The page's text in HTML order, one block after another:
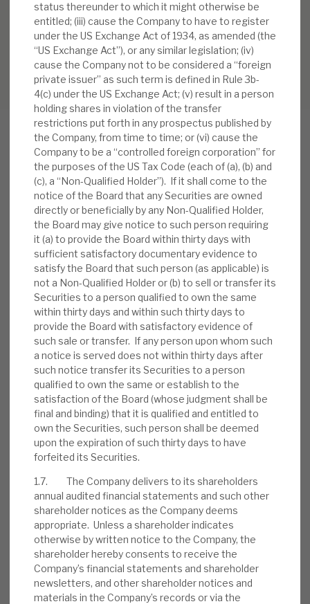
status thereunder to which it might otherwise be
entitled; (iii) cause the Company to have to register
under the US Exchange Act of 1934, as amended (the
“US Exchange Act”), or any similar legislation; (iv)
cause the Company not to be considered a “foreign
private issuer” as such term is defined in Rule 3b-
4(c) under the US Exchange Act; (v) result in a person
holding shares in violation of the transfer
restrictions put forth in any prospectus published by
the Company, from time to time; or (vi) cause the
Company to be a “controlled foreign corporation” for
the purposes of the US Tax Code (each of (a), (b) and
(c), a “Non-Qualified Holder”). If it shall come to the
notice of the Board that any Securities are owned
directly or beneficially by any Non-Qualified Holder,
the Board may give notice to such person requiring
it (a) to provide the Board within thirty days with
sufficient satisfactory documentary evidence to
satisfy the Board that such person (as applicable) is
not a Non-Qualified Holder or (b) to sell or transfer its
Securities to a person qualified to own the same
within thirty days and within such thirty days to
provide the Board with satisfactory evidence of
such sale or transfer. If any person upon whom such
a notice is served does not within thirty days after
such notice transfer its Securities to a person
qualified to own the same or establish to the
satisfaction of the Board (whose judgment shall be
final and binding) that it is qualified and entitled to
own the Securities, such person shall be deemed
upon the expiration of such thirty days to have
forfeited its Securities.
1.7. The Company delivers to its shareholders
annual audited financial statements and such other
shareholder notices as the Company deems
appropriate. Unless a shareholder indicates
otherwise by written notice to the Company, the
shareholder hereby consents to receive the
Company’s financial statements and shareholder
newsletters, and other shareholder notices and
materials in the Company’s records or via the
RELATED RESEARCH
Real Estate Credit Investments (RECI)
INVESTMENT COMPANIES
August 2026 Monthly
BYMARK THOMAS
31 JUL 2026
Real Estate Credit Investments (RECI)
FY’26 results: High yield, clear
path to dividend cover
BYMARK THOMAS